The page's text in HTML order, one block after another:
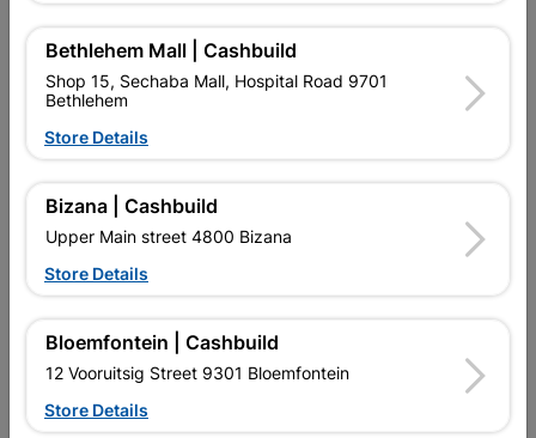
Trowel Brick 250mm
Wooden Handle
Trowel Plastering Notched
280x6mm
EXPLORE OUR BRANDS
Bethlehem Mall | Cashbuild
Shop 15, Sechaba Mall, Hospital Road 9701
Bethlehem
Store Details
Bizana | Cashbuild
Upper Main street 4800 Bizana
Store Details
Bloemfontein | Cashbuild
12 Vooruitsig Street 9301 Bloemfontein
Store Details